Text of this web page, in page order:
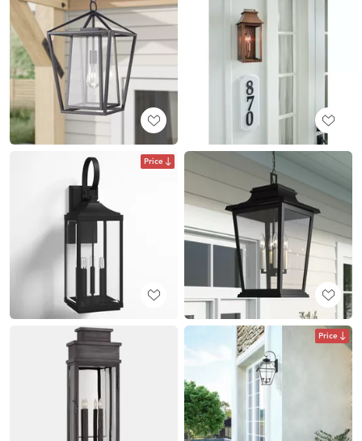
Price
Price